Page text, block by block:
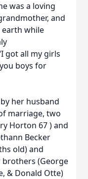
was a loving
and
while
got all my girls
boys for
her husband
marriage, two
Horton 67 ) and
Becker
old) and
brothers (George
& Donald Otte)